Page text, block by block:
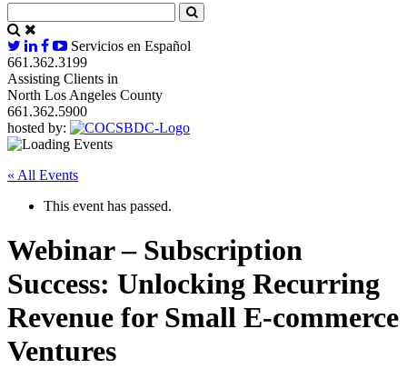
Servicios en Español
661.362.3199
Assisting Clients in
North Los Angeles County
661.362.5900
hosted by:
« All Events
This event has passed.
Webinar – Subscription
Success: Unlocking Recurring
Revenue for Small E-commerce
Ventures